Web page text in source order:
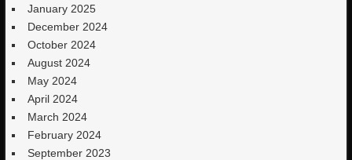
January 2025
December 2024
October 2024
August 2024
May 2024
April 2024
March 2024
February 2024
September 2023